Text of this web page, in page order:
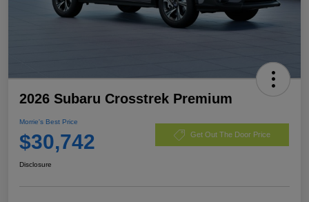
2026 Subaru Crosstrek Premium
Morrie's Best Price
$30,742 Get Out The Door Price
Disclosure